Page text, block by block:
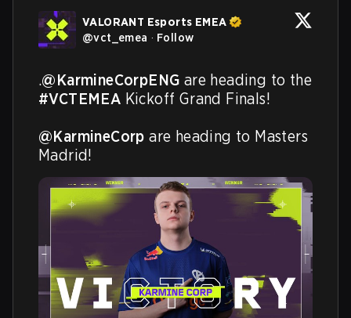
VALORANT Esports EMEA
@vct_emea · Follow
.@KarmineCorpENG
#VCTEMEA Kickoff Grand Finals!
@KarmineCorp are heading to Masters
Madrid!